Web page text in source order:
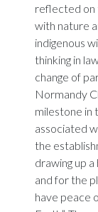
reflected on
with nature
indigenous
thinking in
change of
Normandy
milestone in
associated
the
drawing up
and for the
have peace